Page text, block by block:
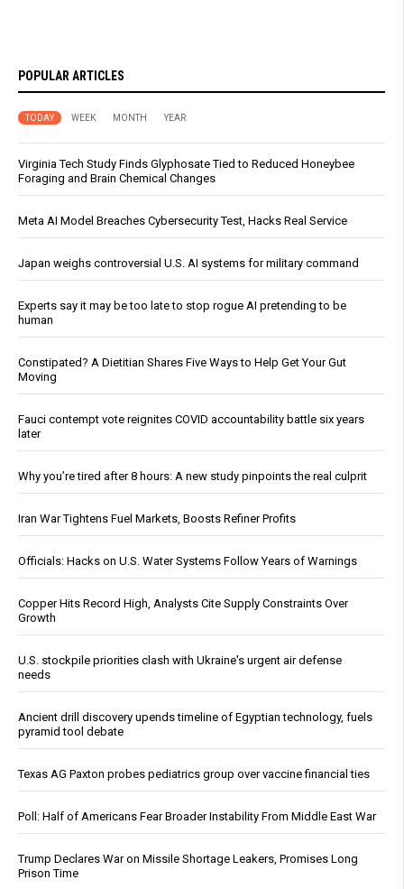
POPULAR ARTICLES
TODAY WEEK MONTH YEAR
Virginia Tech Study Finds Glyphosate Tied to Reduced Honeybee
Foraging and Brain Chemical Changes
Meta AI Model Breaches Cybersecurity Test, Hacks Real Service
Japan weighs controversial U.S. AI systems for military command
Experts say it may be too late to stop rogue AI pretending to be
human
Constipated? A Dietitian Shares Five Ways to Help Get Your Gut
Moving
Fauci contempt vote reignites COVID accountability battle six years
later
Why you’re tired after 8 hours: A new study pinpoints the real culprit
Iran War Tightens Fuel Markets, Boosts Refiner Profits
Officials: Hacks on U.S. Water Systems Follow Years of Warnings
Copper Hits Record High, Analysts Cite Supply Constraints Over
Growth
U.S. stockpile priorities clash with Ukraine's urgent air defense
needs
Ancient drill discovery upends timeline of Egyptian technology, fuels
pyramid tool debate
Texas AG Paxton probes pediatrics group over vaccine financial ties
Poll: Half of Americans Fear Broader Instability From Middle East War
Trump Declares War on Missile Shortage Leakers, Promises Long
Prison Time